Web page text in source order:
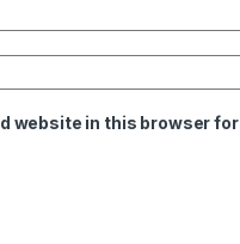
website in this browser for